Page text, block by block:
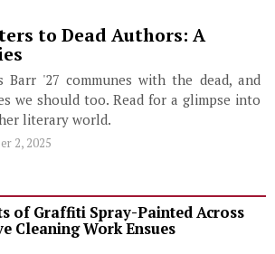
to Dead Authors: A
Barr '27 communes with the dead, and
we should too. Read for a glimpse into
literary world.
2, 2025
of Graffiti Spray-Painted Across
Cleaning Work Ensues